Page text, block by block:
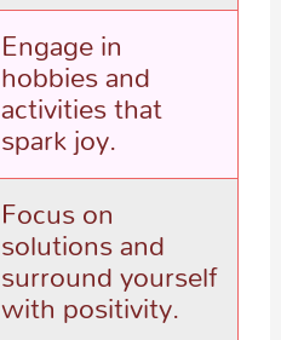
Engage in
hobbies and
activities that
spark joy.
Focus on
solutions and
surround yourself
with positivity.